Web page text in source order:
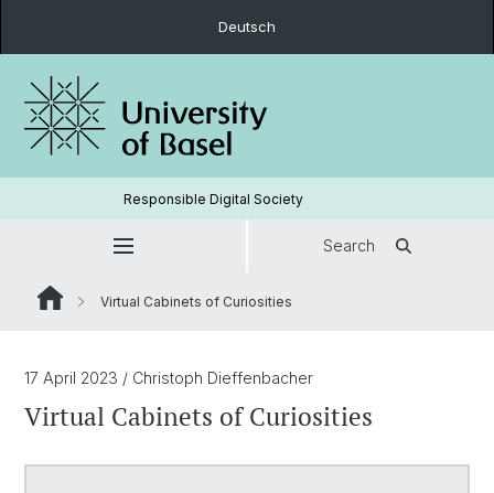
Deutsch
Responsible Digital Society
Search
Virtual Cabinets of Curiosities
17 April 2023 / Christoph Dieffenbacher
Virtual Cabinets of Curiosities